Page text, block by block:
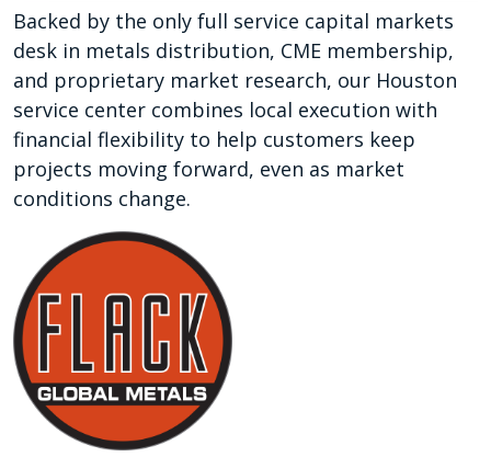
Backed by the only full service capital markets
desk in metals distribution, CME membership,
and proprietary market research, our Houston
service center combines local execution with
financial flexibility to help customers keep
projects moving forward, even as market
conditions change.